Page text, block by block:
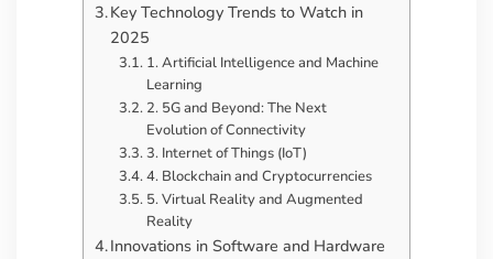
Key Technology Trends to Watch in
2025
1. Artificial Intelligence and Machine
Learning
2. 5G and Beyond: The Next
Evolution of Connectivity
3. Internet of Things (IoT)
4. Blockchain and Cryptocurrencies
5. Virtual Reality and Augmented
Reality
Innovations in Software and Hardware